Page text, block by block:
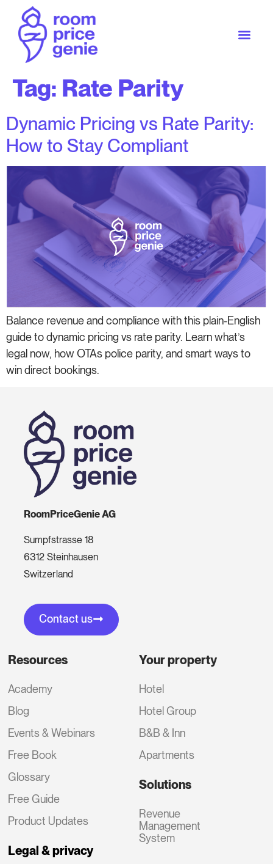
Tag: Rate Parity
Dynamic Pricing vs Rate Parity:
How to Stay Compliant
Balance revenue and compliance with this plain-English
guide to dynamic pricing vs rate parity. Learn what’s
legal now, how OTAs police parity, and smart ways to
win direct bookings.
RoomPriceGenie AG
Sumpfstrasse 18
6312 Steinhausen
Switzerland
Contact us
Resources
Academy
Blog
Events & Webinars
Free Book
Glossary
Free Guide
Product Updates
Legal & privacy
Your property
Hotel
Hotel Group
B&B & Inn
Apartments
Solutions
Revenue
Management
System